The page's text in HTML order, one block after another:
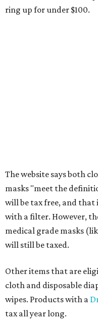
cloth and disposable
watches, wallets, and
Baggage, such as
briefcases, purses,
athletic/gym bags
Clothing cleaning
alterations
Clothing subscription
Computers and
Items used to make
thread, zippers,